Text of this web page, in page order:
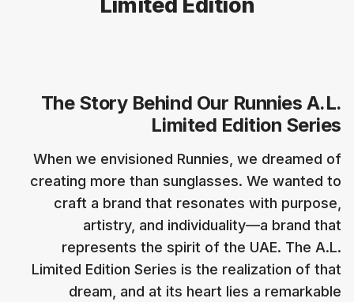
The Story Behind Our Runnies A.L.
Limited Edition Series
When we envisioned Runnies, we dreamed of
creating more than sunglasses. We wanted to
craft a brand that resonates with purpose,
artistry, and individuality—a brand that
represents the spirit of the UAE. The A.L.
Limited Edition Series is the realization of that
dream, and at its heart lies a remarkable